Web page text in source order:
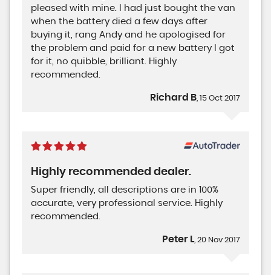
pleased with mine. I had just bought the van
when the battery died a few days after
buying it, rang Andy and he apologised for
the problem and paid for a new battery I got
for it, no quibble, brilliant. Highly
recommended.
Richard B, 15 Oct 2017
Highly recommended dealer.
Super friendly, all descriptions are in 100%
accurate, very professional service. Highly
recommended.
Peter L , 20 Nov 2017